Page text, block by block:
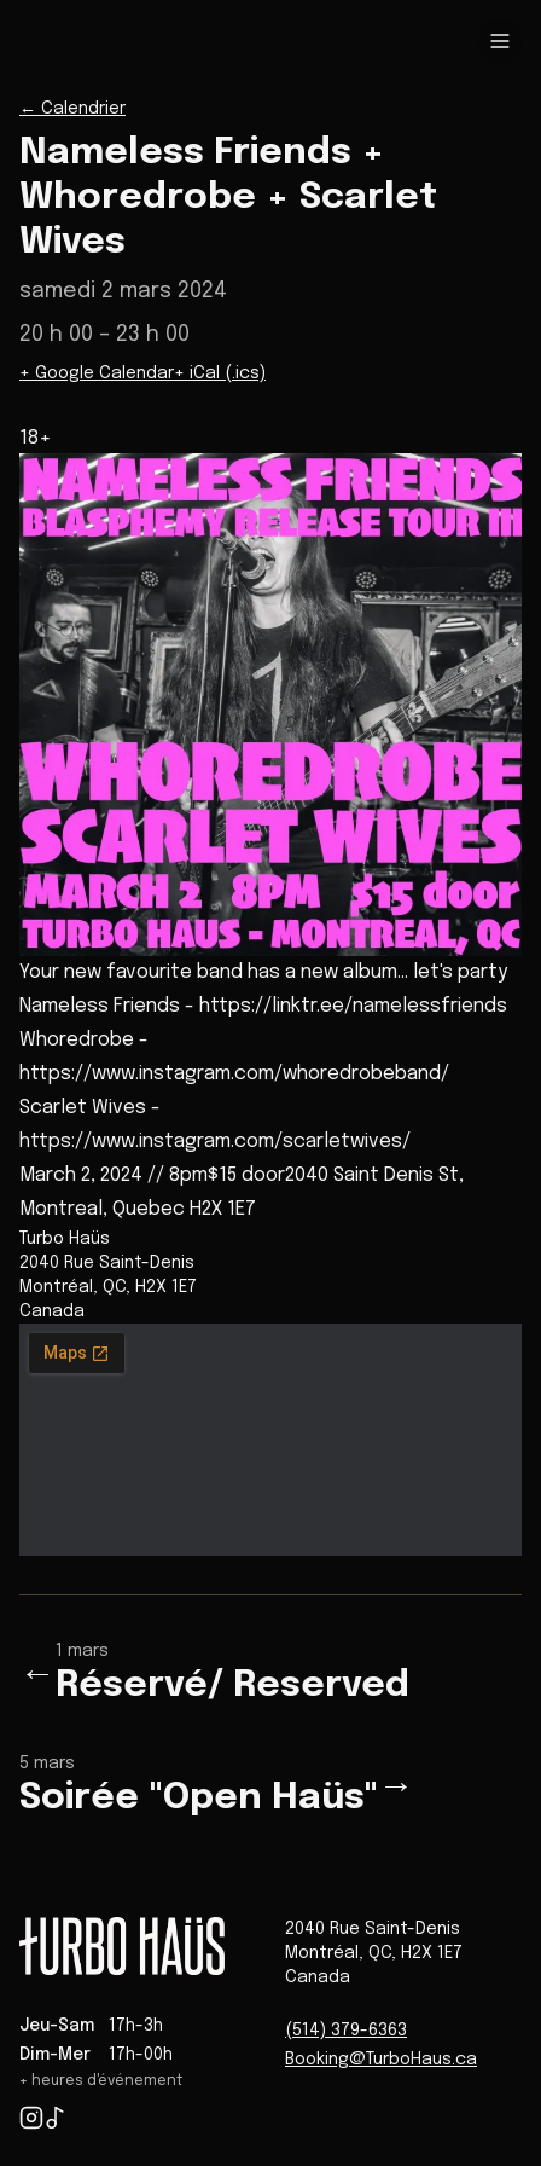
← Calendrier
Nameless Friends +
Whoredrobe + Scarlet
Wives
samedi 2 mars 2024
20 h 00 – 23 h 00
+ Google Calendar+ iCal (.ics)
18+
Your new favourite band has a new album... let's party
Nameless Friends - https://linktr.ee/namelessfriends
Whoredrobe -
https://www.instagram.com/whoredrobeband/
Scarlet Wives -
https://www.instagram.com/scarletwives/
March 2, 2024 // 8pm$15 door2040 Saint Denis St,
Montreal, Quebec H2X 1E7
Turbo Haüs
2040 Rue Saint-Denis
Montréal , QC, H2X 1E7
Canada
←
1 mars
Réservé/ Reserved
5 mars
Soirée "Open Haüs" →
Jeu-Sam
17h-3h
Dim-Mer
17h-00h
+ heures d'événement
2040 Rue Saint-Denis
Montréal , QC, H2X 1E7
Canada
(514) 379-6363
Booking@TurboHaus.ca